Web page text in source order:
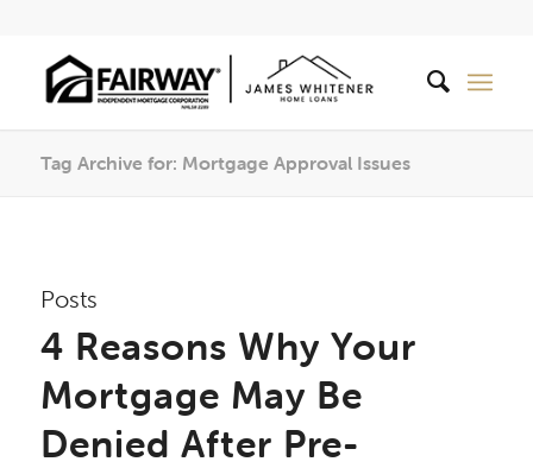
Tag Archive for: Mortgage Approval Issues
Posts
4 Reasons Why Your
Mortgage May Be
Denied After Pre-